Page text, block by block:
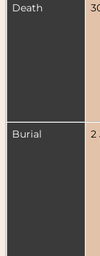
Death
Burial
2